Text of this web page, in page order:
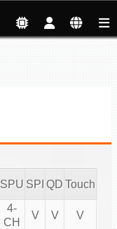
SPU SPI QD Touch
4-
CH
V V V